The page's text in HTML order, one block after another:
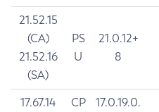
21.52.15
(CA)
21.52.16
(SA)
PS
U
21.0.12+
8
17.67.14
CP
17.0.19.0.